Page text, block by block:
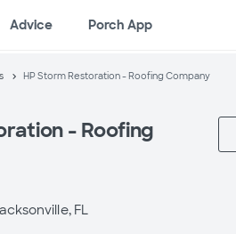
Advice Porch App
HP Storm Restoration - Roofing Company
- Roofing
FL